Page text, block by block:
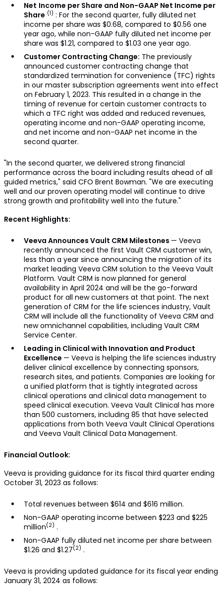
Net Income per Share and Non-GAAP Net Income per
Share (1) : For the second quarter, fully diluted net
income per share was $0.68, compared to $0.56 one
year ago, while non-GAAP fully diluted net income per
share was $1.21, compared to $1.03 one year ago.
Customer Contracting Change: The previously
announced customer contracting change that
standardized termination for convenience (TFC) rights
in our master subscription agreements went into effect
on February 1, 2023. This resulted in a change in the
timing of revenue for certain customer contracts to
which a TFC right was added and reduced revenues,
operating income and non-GAAP operating income,
and net income and non-GAAP net income in the
second quarter.
"In the second quarter, we delivered strong financial
performance across the board including results ahead of all
guided metrics," said CFO Brent Bowman. "We are executing
well and our proven operating model will continue to drive
strong growth and profitability well into the future."
Recent Highlights:
Veeva Announces Vault CRM Milestones — Veeva
recently announced the first Vault CRM customer win,
less than a year since announcing the migration of its
market leading Veeva CRM solution to the Veeva Vault
Platform. Vault CRM is now planned for general
availability in April 2024 and will be the go-forward
product for all new customers at that point. The next
generation of CRM for the life sciences industry, Vault
CRM will include all the functionality of Veeva CRM and
new omnichannel capabilities, including Vault CRM
Service Center.
Leading in Clinical with Innovation and Product
Excellence — Veeva is helping the life sciences industry
deliver clinical excellence by connecting sponsors,
research sites, and patients. Companies are looking for
a unified platform that is tightly integrated across
clinical operations and clinical data management to
speed clinical execution. Veeva Vault Clinical has more
than 500 customers, including 85 that have selected
applications from both Veeva Vault Clinical Operations
and Veeva Vault Clinical Data Management.
Financial Outlook:
Veeva is providing guidance for its fiscal third quarter ending
October 31, 2023 as follows:
Total revenues between $614 and $616 million.
Non-GAAP operating income between $223 and $225
million(2) .
Non-GAAP fully diluted net income per share between
$1.26 and $1.27(2) .
Veeva is providing updated guidance for its fiscal year ending
January 31, 2024 as follows: